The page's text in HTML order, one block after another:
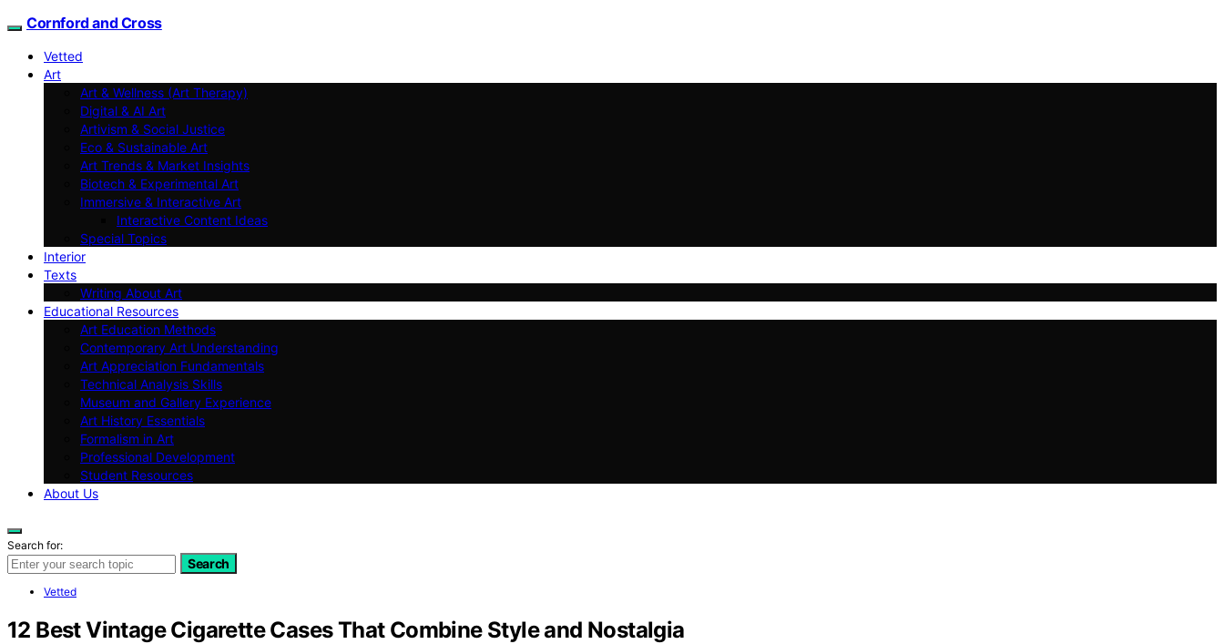
Cornford and Cross
Vetted
Art
Art & Wellness (Art Therapy)
Digital & AI Art
Artivism & Social Justice
Eco & Sustainable Art
Art Trends & Market Insights
Biotech & Experimental Art
Immersive & Interactive Art
Interactive Content Ideas
Special Topics
Interior
Texts
Writing About Art
Educational Resources
Art Education Methods
Contemporary Art Understanding
Art Appreciation Fundamentals
Technical Analysis Skills
Museum and Gallery Experience
Art History Essentials
Formalism in Art
Professional Development
Student Resources
About Us
Search for:
Search
Vetted
12 Best Vintage Cigarette Cases That Combine Style and Nostalgia